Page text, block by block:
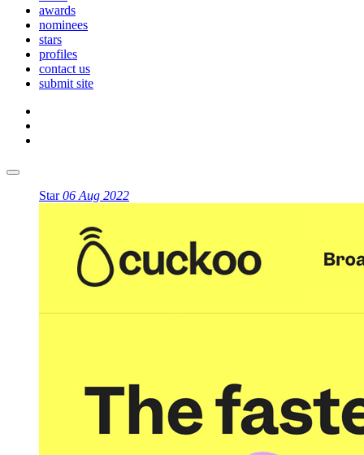
awards
nominees
stars
profiles
contact us
submit site
Star06 Aug 2022